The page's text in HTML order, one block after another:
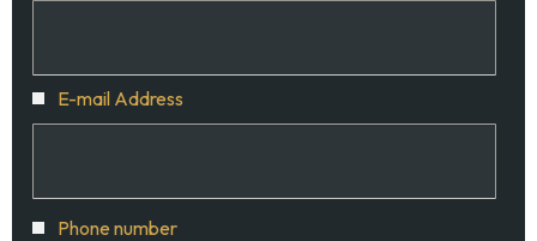
E-mail Address
Phone number